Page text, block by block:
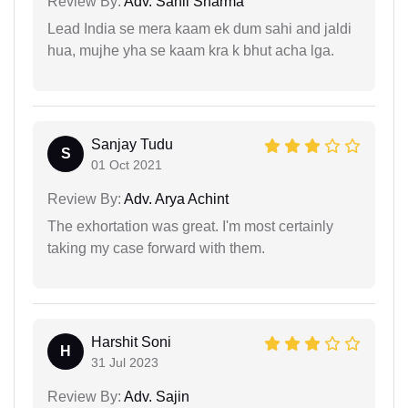
Lead India se mera kaam ek dum sahi and jaldi
hua, mujhe yha se kaam kra k bhut acha lga.
S
Sanjay Tudu
01 Oct 2021
Review By: Adv. Arya Achint
The exhortation was great. I'm most certainly
taking my case forward with them.
H
Harshit Soni
31 Jul 2023
Review By: Adv. Sajin